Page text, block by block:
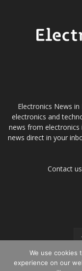
Electronics News
electronics and
news from electronics
news direct in your
Contact
We use cookies
experience on our